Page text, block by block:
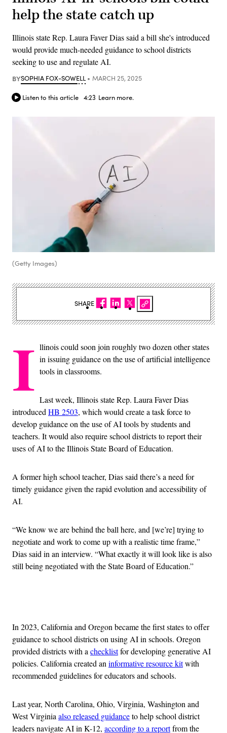
help the state catch up
Illinois state Rep. Laura Faver Dias said a bill she's introduced
would provide much-needed guidance to school districts
seeking to use and regulate AI.
BYSOPHIA FOX-SOWELL MARCH 25, 2025
Listen to this article 4:23 Learn more.
(Getty Images)
I llinois could soon join roughly two dozen other states
in issuing guidance on the use of artificial intelligence
tools in classrooms.
Last week, Illinois state Rep. Laura Faver Dias
introduced HB 2503, which would create a task force to
develop guidance on the use of AI tools by students and
teachers. It would also require school districts to report their
uses of AI to the Illinois State Board of Education.
A former high school teacher, Dias said there’s a need for
timely guidance given the rapid evolution and accessibility of
AI.
“We know we are behind the ball here, and [we’re] trying to
negotiate and work to come up with a realistic time frame,”
Dias said in an interview. “What exactly it will look like is also
still being negotiated with the State Board of Education.”
In 2023, California and Oregon became the first states to offer
guidance to school districts on using AI in schools. Oregon
provided districts with a checklistfor developing generative AI
policies. California created an informative resource kitwith
recommended guidelines for educators and schools.
Last year, North Carolina, Ohio, Virginia, Washington and
West Virginia also released guidanceto help school district
leaders navigate AI in K-12, according to a reportfrom the
SHARE